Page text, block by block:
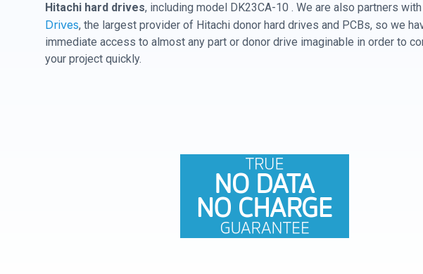
Hitachi hard drives, including model DK23CA-10 . We are also partners with
Drives, the largest provider of Hitachi donor hard drives and PCBs, so we
immediate access to almost any part or donor drive imaginable in order to
your project quickly.